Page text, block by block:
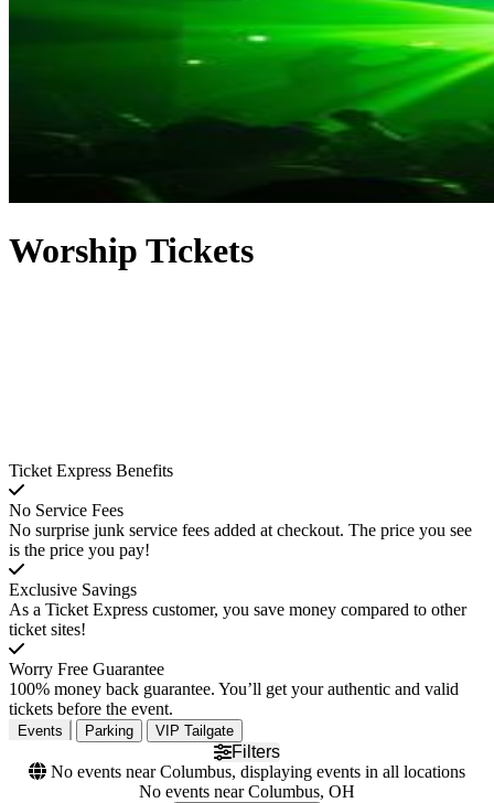
Worship Tickets
Ticket Express Benefits
No Service Fees
No surprise junk service fees added at checkout. The price you see
is the price you pay!
Exclusive Savings
As a Ticket Express customer, you save money compared to other
ticket sites!
Worry Free Guarantee
100% money back guarantee. You’ll get your authentic and valid
tickets before the event.
Events Parking VIP Tailgate
Filters
No events near Columbus, displaying events in all locations
No events near Columbus, OH